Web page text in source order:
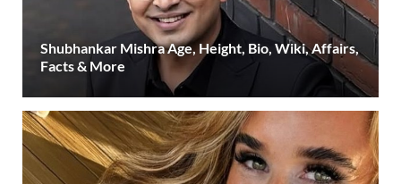
Shubhankar Mishra Age, Height, Bio, Wiki, Affairs,
Facts & More